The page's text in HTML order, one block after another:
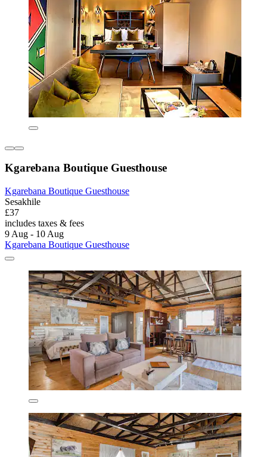
Kgarebana Boutique Guesthouse
Kgarebana Boutique Guesthouse
Sesakhile
£37
includes taxes & fees
9 Aug - 10 Aug
Kgarebana Boutique Guesthouse